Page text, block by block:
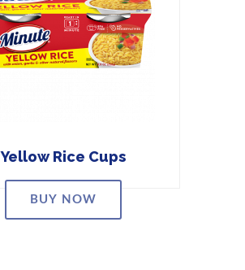
Yellow Rice Cups
BUY NOW